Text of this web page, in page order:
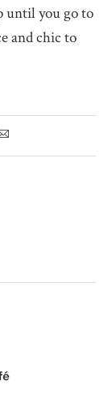
until you go to
and chic to